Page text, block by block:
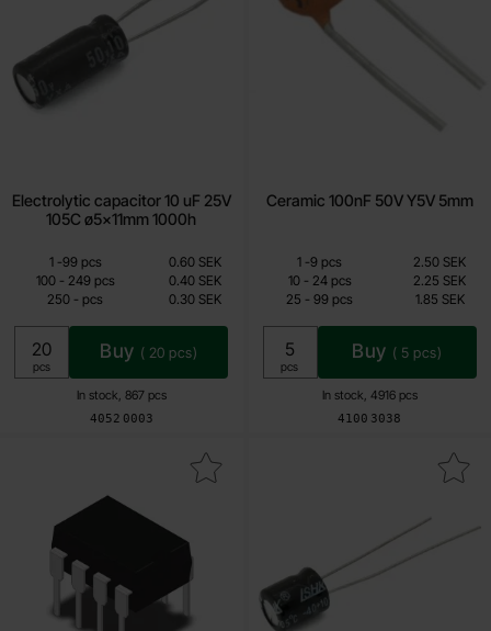
Electrolytic capacitor 10 uF 25V
105C ø5x11mm 1000h
Art.no
4052 0003
In stock, 867 pcs
0.30 SEK
Including 25% VAT
Unit:
pcs
Buy ( 20 pcs)
Quantity discount
Quantity Price /pcs
1 -till
99 pcs
0.60 SEK
100 -till249 pcs
0.40 SEK
250 - till
pcs 0.30 SEK
Ceramic 100nF 50V Y5V 5mm
Art.no
4100 3038
In stock, 4916 pcs
0.85 SEK
Including 25% VAT
Unit:
pcs
Buy ( 5 pcs)
Quantity discount
QuantityPrice /pcs
1 -till
9 pcs
2.50 SEK
10 -till24 pcs
2.25 SEK
25 - till
99 pcs 1.85 SEK
nE5532N DIP-8 dual op-amp low-noise as favourite
Mark electrolytic capacitor 100 uF 25V